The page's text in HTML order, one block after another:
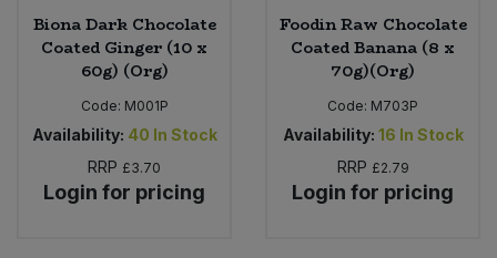
Biona Dark Chocolate
Coated Ginger (10 x
60g) (Org)
Code: M001P
Availability: 40 In Stock
RRP £3.70
Login for pricing
Foodin Raw Chocolate
Coated Banana (8 x
70g)(Org)
Code: M703P
Availability: 16 In Stock
RRP £2.79
Login for pricing